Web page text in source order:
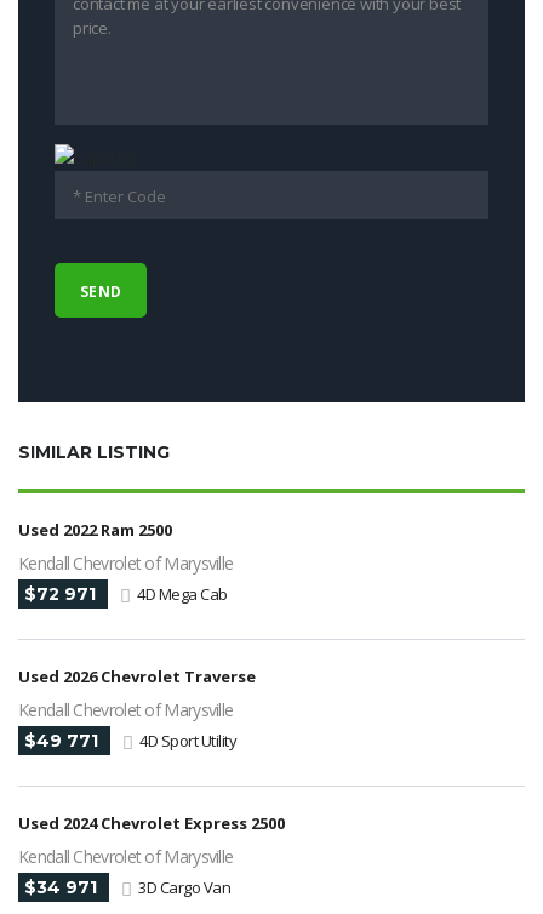
SIMILAR LISTING
Used 2022 Ram 2500
Kendall Chevrolet of Marysville
$72 971 4D Mega Cab
Used 2026 Chevrolet Traverse
Kendall Chevrolet of Marysville
$49 771 4D Sport Utility
Used 2024 Chevrolet Express 2500
Kendall Chevrolet of Marysville
$34 971
3D Cargo Van